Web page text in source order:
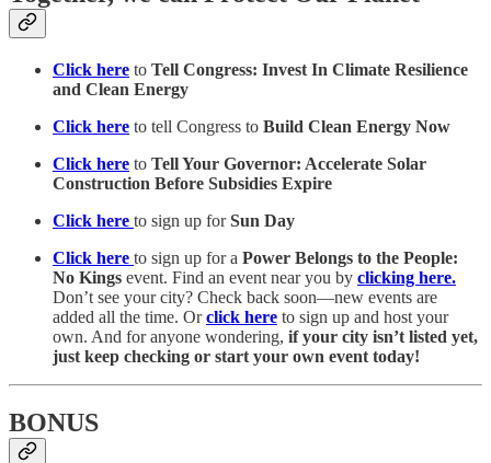
Click here to Tell Congress: Invest In Climate Resilience
and Clean Energy
Click here to tell Congress to Build Clean Energy Now
Click here to Tell Your Governor: Accelerate Solar
Construction Before Subsidies Expire
Click here to sign up forSun Day
Click here to sign up for a Power Belongs to the People:
No Kings event. Find an event near you by clicking here.
Don’t see your city? Check back soon—new events are
added all the time. Orclick here to sign up and host your
own. And for anyone wondering, if your city isn’t listed yet,
just keep checking or start your own event today!
BONUS